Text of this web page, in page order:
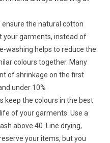
ensure the natural cotton
your garments, instead of
washing helps to reduce the
colours together. Many
of shrinkage on the first
under 10%
keep the colours in the best
of your garments. Use a
above 40. Line drying,
your items, but you